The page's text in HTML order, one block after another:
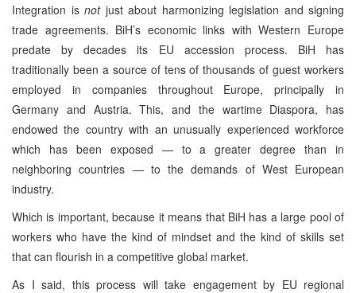
Integration is notjust about harmonizing legislation and signing
trade agreements. BiH’s economic links with Western Europe
predate by decades its EU accession process. BiH has
traditionally been a source of tens of thousands of guest workers
employed in companies throughout Europe, principally in
Germany and Austria. This, and the wartime Diaspora, has
endowed the country with an unusually experienced workforce
which has been exposed — to a greater degree than in
neighboring countries — to the demands of West European
industry.
Which is important, because it means that BiH has a large pool of
workers who have the kind of mindset and the kind of skills set
that can flourish in a competitive global market.
As I said, this process will take engagement by EU regional